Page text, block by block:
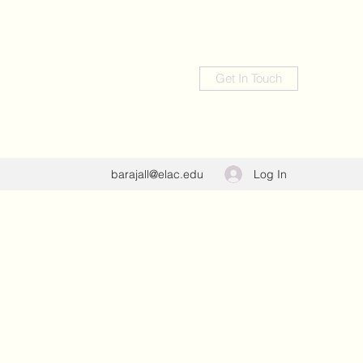
Get In Touch
barajall@elac.edu Log In